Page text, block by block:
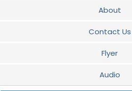
About
Contact Us
Flyer
Audio